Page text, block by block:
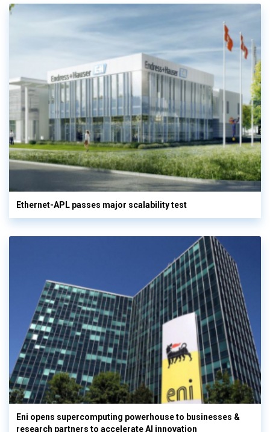
Ethernet-APL passes major scalability test
Eni opens supercomputing powerhouse to businesses &
research partners to accelerate AI innovation